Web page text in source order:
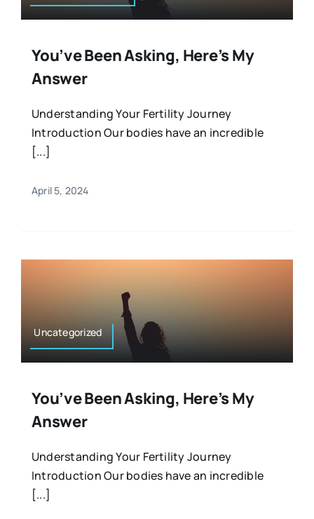
You’ve Been Asking, Here’s My
Answer
Understanding Your Fertility Journey
Introduction Our bodies have an incredible
[...]
April 5, 2024
Uncategorized
You’ve Been Asking, Here’s My
Answer
Understanding Your Fertility Journey
Introduction Our bodies have an incredible
[...]